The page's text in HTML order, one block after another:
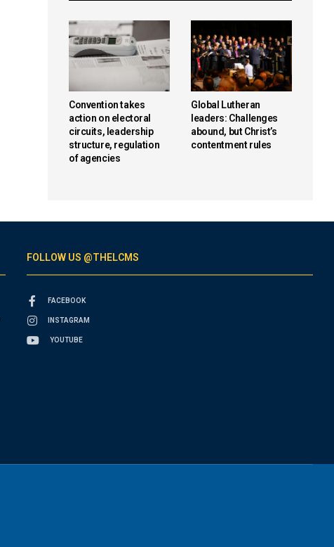
Convention takes
action on electoral
circuits, leadership
structure, regulation
of agencies
Global Lutheran
leaders: Challenges
abound, but Christ’s
contentment rules
FOLLOW US @THELCMS
FACEBOOK
INSTAGRAM
YOUTUBE